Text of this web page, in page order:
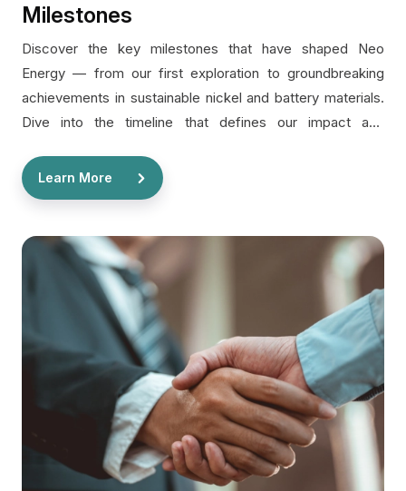
Milestones
Discover the key milestones that have shaped Neo
Energy — from our first exploration to groundbreaking
achievements in sustainable nickel and battery materials.
Dive into the timeline that defines our impact and
Learn More